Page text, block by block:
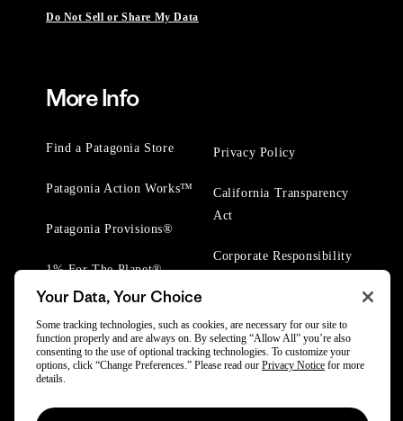
Do Not Sell or Share My Data
More Info
Find a Patagonia Store
Patagonia Action Works™
Patagonia Provisions®
1% For The Planet®
Privacy Policy
California Transparency
Act
Corporate Responsibility
Your Data, Your Choice
Some tracking technologies, such as cookies, are necessary for our site to
function properly and are always on. By selecting “Allow All” you’re also
consenting to the use of optional tracking technologies. To customize your
options, click “Change Preferences.” Please read our Privacy Notice for more
details.